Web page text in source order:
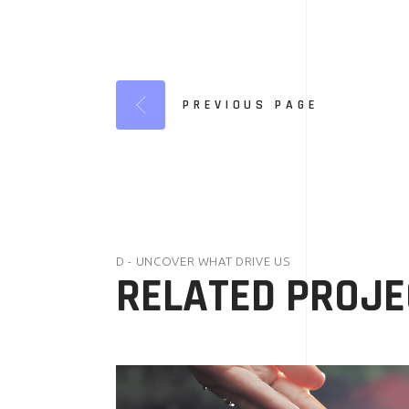
PREVIOUS PAGE
D - UNCOVER WHAT DRIVE US
RELATED